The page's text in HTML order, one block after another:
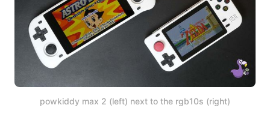
powkiddy max 2 (left) next to the rgb10s (right)